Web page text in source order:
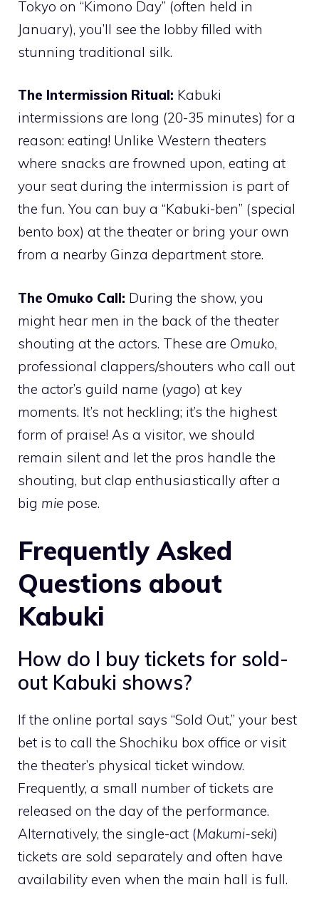
Tokyo on “Kimono Day” (often held in
January), you’ll see the lobby filled with
stunning traditional silk.
The Intermission Ritual: Kabuki
intermissions are long (20-35 minutes) for a
reason: eating! Unlike Western theaters
where snacks are frowned upon, eating at
your seat during the intermission is part of
the fun. You can buy a “Kabuki-ben” (special
bento box) at the theater or bring your own
from a nearby Ginza department store.
The Omuko Call: During the show, you
might hear men in the back of the theater
shouting at the actors. These are Omuko,
professional clappers/shouters who call out
the actor’s guild name (yago) at key
moments. It’s not heckling; it’s the highest
form of praise! As a visitor, we should
remain silent and let the pros handle the
shouting, but clap enthusiastically after a
big mie pose.
Frequently Asked
Questions about
Kabuki
How do I buy tickets for sold-
out Kabuki shows?
If the online portal says “Sold Out,” your best
bet is to call the Shochiku box office or visit
the theater’s physical ticket window.
Frequently, a small number of tickets are
released on the day of the performance.
Alternatively, the single-act (Makumi-seki)
tickets are sold separately and often have
availability even when the main hall is full.